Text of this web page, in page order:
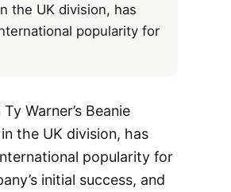
the UK division, has
popularity for
Warner’s Beanie
the UK division, has
popularity for
initial success, and